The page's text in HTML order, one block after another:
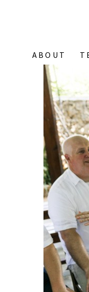
ABOUT